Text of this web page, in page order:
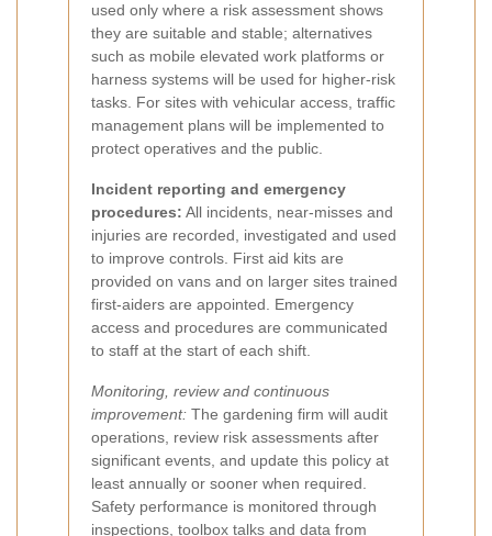
used only where a risk assessment shows
they are suitable and stable; alternatives
such as mobile elevated work platforms or
harness systems will be used for higher-risk
tasks. For sites with vehicular access, traffic
management plans will be implemented to
protect operatives and the public.
Incident reporting and emergency
procedures: All incidents, near-misses and
injuries are recorded, investigated and used
to improve controls. First aid kits are
provided on vans and on larger sites trained
first-aiders are appointed. Emergency
access and procedures are communicated
to staff at the start of each shift.
Monitoring, review and continuous
improvement: The gardening firm will audit
operations, review risk assessments after
significant events, and update this policy at
least annually or sooner when required.
Safety performance is monitored through
inspections, toolbox talks and data from